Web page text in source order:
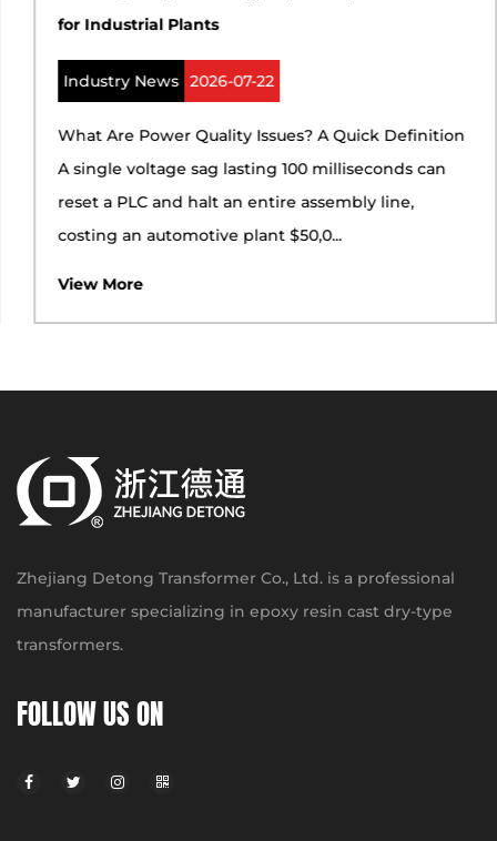
for Industrial Plants
Industry News 2026-07-22
What Are Power Quality Issues? A Quick Definition
A single voltage sag lasting 100 milliseconds can
reset a PLC and halt an entire assembly line,
costing an automotive plant $50,0...
View More
Zhejiang Detong Transformer Co., Ltd. is a professional
manufacturer specializing in epoxy resin cast dry-type
transformers.
FOLLOW US ON